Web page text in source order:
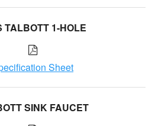
TALBOTT 1-HOLE
Sheet
SINK FAUCET